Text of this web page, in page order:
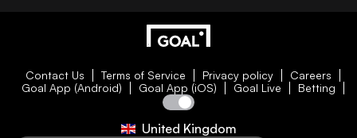
Contact Us Terms of Service Privacy policy
Careers
Goal App (Android)
Goal App (iOS) Goal Live Betting
United Kingdom